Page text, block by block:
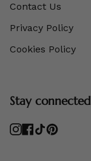
Contact Us
Privacy Policy
Cookies Policy
Stay connected
Instagram
Facebook
TikTokPinterest